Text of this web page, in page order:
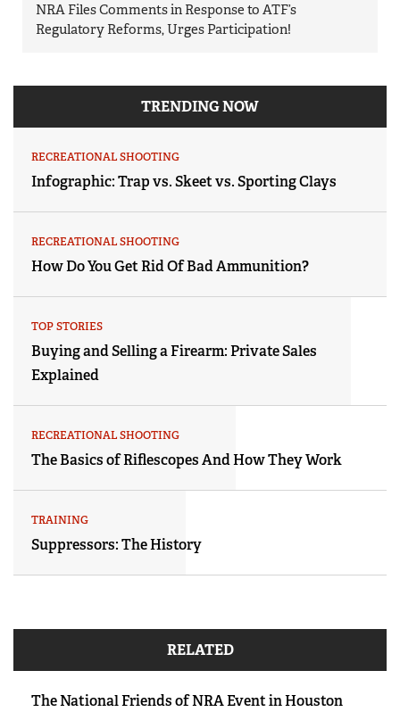
NRA Files Comments in Response to ATF’s
Regulatory Reforms, Urges Participation!
TRENDING NOW
RECREATIONAL SHOOTING
Infographic: Trap vs. Skeet vs. Sporting Clays
RECREATIONAL SHOOTING
How Do You Get Rid Of Bad Ammunition?
TOP STORIES
Buying and Selling a Firearm: Private Sales
Explained
RECREATIONAL SHOOTING
The Basics of Riflescopes And How They Work
TRAINING
Suppressors: The History
RELATED
The National Friends of NRA Event in Houston